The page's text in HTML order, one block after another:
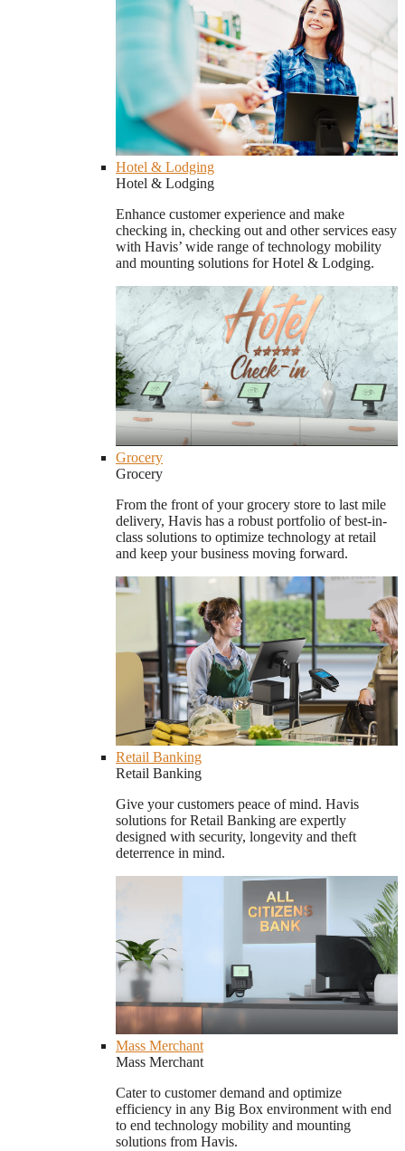
Hotel & Lodging
Hotel & Lodging
Enhance customer experience and make
checking in, checking out and other services easy
with Havis’ wide range of technology mobility
and mounting solutions for Hotel & Lodging.
Grocery
Grocery
From the front of your grocery store to last mile
delivery, Havis has a robust portfolio of best-in-
class solutions to optimize technology at retail
and keep your business moving forward.
Retail Banking
Retail Banking
Give your customers peace of mind. Havis
solutions for Retail Banking are expertly
designed with security, longevity and theft
deterrence in mind.
Mass Merchant
Mass Merchant
Cater to customer demand and optimize
efficiency in any Big Box environment with end
to end technology mobility and mounting
solutions from Havis.